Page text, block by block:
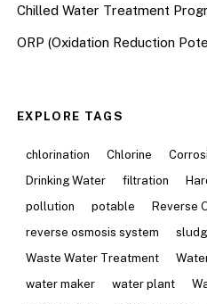
Chilled Water Treatment
ORP (Oxidation Reduction
EXPLORE TAGS
chlorination Chlorine
Drinking Water
filtration
pollution
potable
Reverse
reverse osmosis system
Waste Water Treatment
water maker
water plant